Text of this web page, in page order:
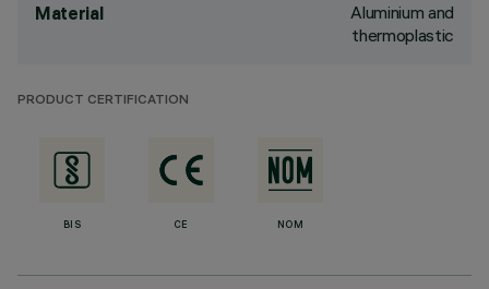
Material
Aluminium and
thermoplastic
PRODUCT CERTIFICATION
BIS CE NOM